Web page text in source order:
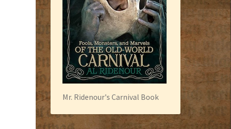
Mr. Ridenour's Carnival Book